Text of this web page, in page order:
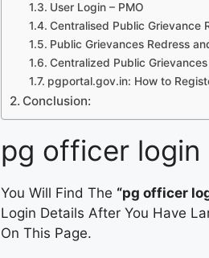
User Login – PMO
Centralised Public Grievance
Public Grievances Redress
Centralized Public
pgportal.gov.in: How to
Conclusion:
pg officer login
You Will Find The “pg officer
Login Details After You Have
On This Page.